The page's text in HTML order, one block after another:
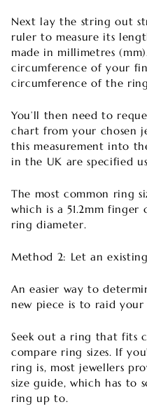
Next lay the string out
ruler to measure its
made in millimetres
circumference of your
circumference of the
You’ll then need to
chart from your chosen
this measurement into
in the UK are specified
The most common ring
which is a 51.2mm finger
ring diameter.
Method 2: Let an
An easier way to
new piece is to raid
Seek out a ring that fits
compare ring sizes. If
ring is, most jewellers
size guide, which has to
ring up to.